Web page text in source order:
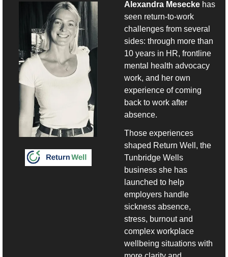
Alexandra Mesecke has
seen return-to-work
challenges from several
sides: through more than
10 years in HR, frontline
mental health advocacy
work, and her own
experience of coming
back to work after
absence.
Those experiences
shaped Return Well, the
Tunbridge Wells
business she has
launched to help
employers handle
sickness absence,
stress, burnout and
complex workplace
wellbeing situations with